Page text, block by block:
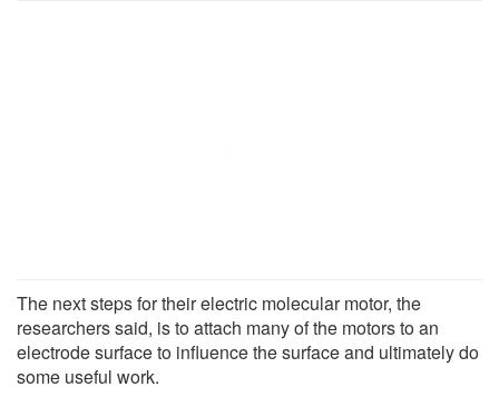
The next steps for their electric molecular motor, the
researchers said, is to attach many of the motors to an
electrode surface to influence the surface and ultimately do
some useful work.